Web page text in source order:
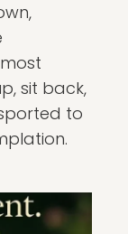
sit back,
to